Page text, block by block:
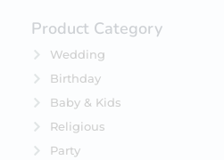
Product Category
Wedding
Birthday
Baby & Kids
Religious
Party